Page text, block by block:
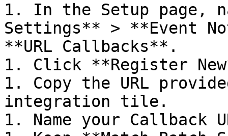
1. In the Setup page,
Settings** > **Event
**URL Callbacks**.
1. Click **Register
1. Copy the URL
integration tile.
1. Name your Callback